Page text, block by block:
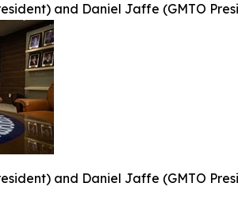
and Daniel Jaffe (GMTO
and Daniel Jaffe (GMTO